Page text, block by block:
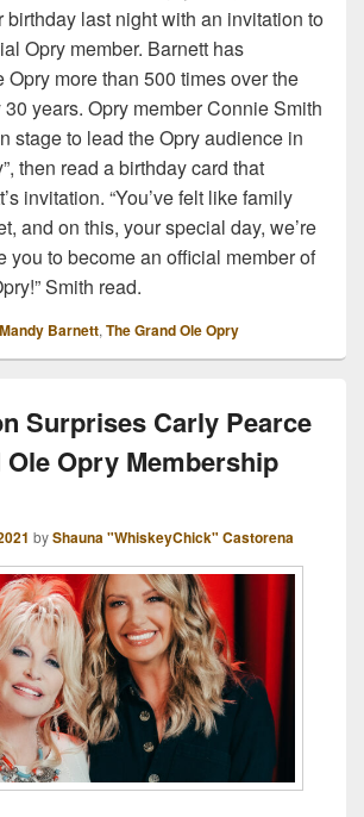
birthday last night with an invitation to
Opry member. Barnett has
Opry more than 500 times over the
years. Opry member Connie Smith
stage to lead the Opry audience in
then read a birthday card that
invitation. “You’ve felt like family
and on this, your special day, we’re
you to become an official member of
Smith read.
Mandy Barnett, The Grand Ole Opry
Surprises Carly Pearce
Opry Membership
byShauna "WhiskeyChick" Castorena